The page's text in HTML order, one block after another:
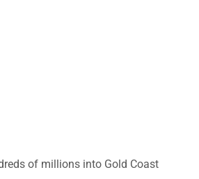
of millions into Gold Coast